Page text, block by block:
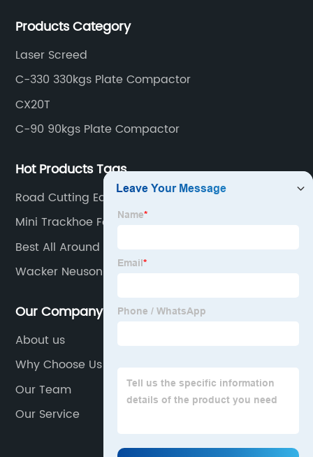
of dedicated equipment including the water pump,
Products Category
Laser Screed
C-330 330kgs Plate Compactor
CX20T
C-90 90kgs Plate Compactor
Hot Products Tags
Road Cutting Equipment
Mini Trackhoe For Sale
Best All Around Mini Excavator
Wacker Neuson Vibrating Poker
Our Company
About us
Why Choose Us
Our Team
Our Service